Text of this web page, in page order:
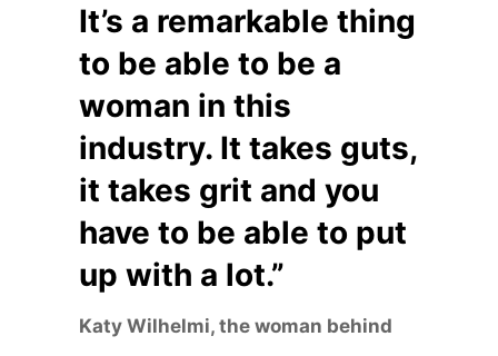
It’s a remarkable thing
to be able to be a
woman in this
industry. It takes guts,
it takes grit and you
have to be able to put
up with a lot.”
Katy Wilhelmi, the woman behind